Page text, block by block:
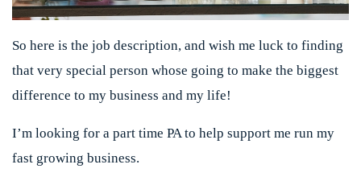
So here is the job description, and wish me luck to finding
that very special person whose going to make the biggest
difference to my business and my life!
I’m looking for a part time PA to help support me run my
fast growing business.